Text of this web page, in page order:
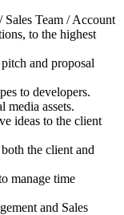
Team / Account
to the highest
and proposal
to developers.
media assets.
ideas to the client
the client and
manage time
and Sales